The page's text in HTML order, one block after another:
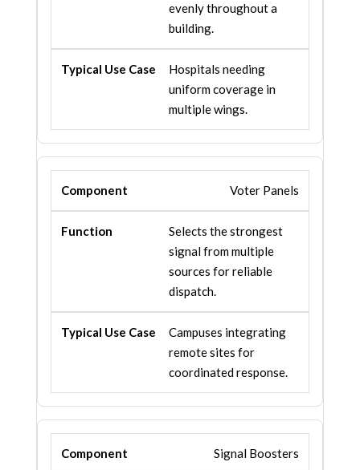
evenly throughout a
building.
Hospitals needing
uniform coverage in
multiple wings.
Voter Panels
Selects the strongest
signal from multiple
sources for reliable
dispatch.
Campuses integrating
remote sites for
coordinated response.
Signal Boosters